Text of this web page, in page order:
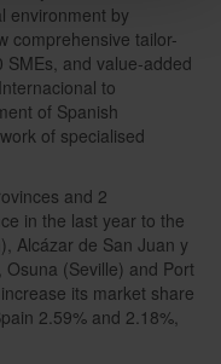
environment by
comprehensive tailor-
and value-added
to
of Spanish
of specialised
and 2
in the last year to the
Alcázar de San Juan y
(Seville) and Port
its market share
2.59% and 2.18%,